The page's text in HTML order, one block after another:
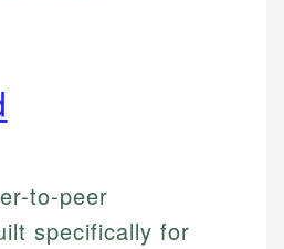
to-peer
specifically for